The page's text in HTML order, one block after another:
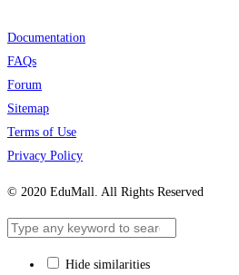
Documentation
FAQs
Forum
Sitemap
Terms of Use
Privacy Policy
© 2020 EduMall. All Rights Reserved
Hide similarities